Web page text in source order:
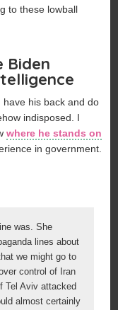
to these lowball
Biden
his back and do
indisposed. I
where he stands on
in government.
was. She
lines about
we might go to
control of Iran
Tel Aviv attacked
almost certainly